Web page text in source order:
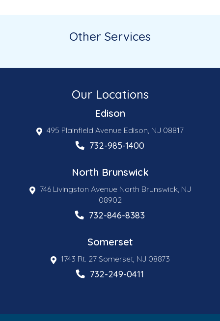
Other Services
Our Locations
Edison
495 Plainfield Avenue Edison, NJ 08817
732-985-1400
North Brunswick
746 Livingston Avenue North Brunswick, NJ
08902
732-846-8383
Somerset
1743 Rt. 27 Somerset, NJ 08873
732-249-0411